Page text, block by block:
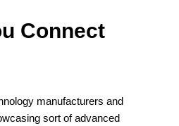
Connect
manufacturers and
sort of advanced